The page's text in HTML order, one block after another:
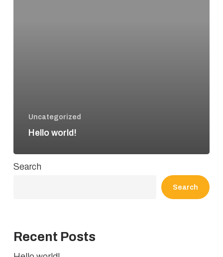
Uncategorized
Hello world!
Search
Search
Recent Posts